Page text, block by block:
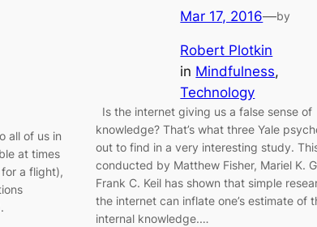
all of us in
at times
a flight),
Mar 17, 2016—by
Robert Plotkin
in Mindfulness
Technology
Is the internet giving us a false sense of
knowledge? That’s what three Yale
out to find in a very interesting study.
conducted by Matthew Fisher, Mariel K.
Frank C. Keil has shown that simple
the internet can inflate one’s estimate of
internal knowledge.…